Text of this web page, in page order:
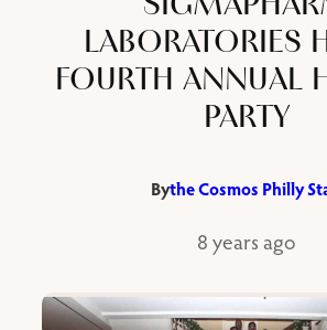
LABORATORIES
FOURTH ANNUAL
PARTY
Bythe Cosmos Philly
8 years ago